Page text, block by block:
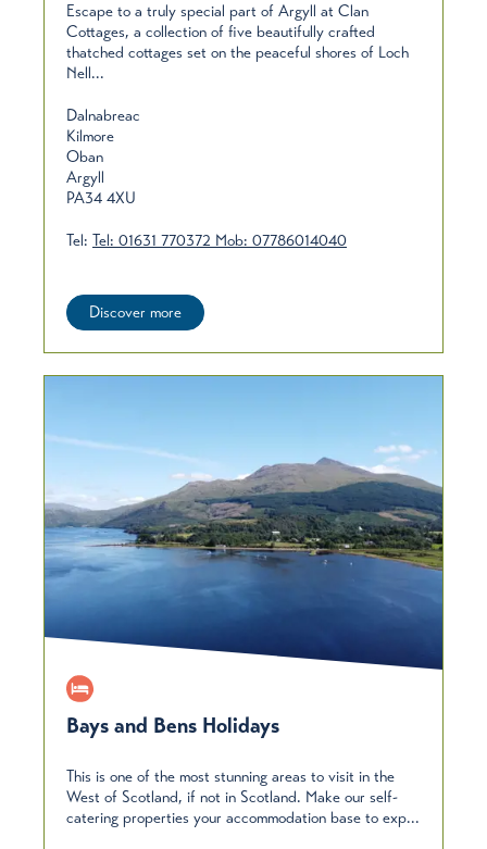
Escape to a truly special part of Argyll at Clan
Cottages, a collection of five beautifully crafted
thatched cottages set on the peaceful shores of Loch
Nell...
Dalnabreac
Kilmore
Oban
Argyll
PA34 4XU
Tel: Tel: 01631 770372 Mob: 07786014040
Discover more
Bays and Bens Holidays
This is one of the most stunning areas to visit in the
West of Scotland, if not in Scotland. Make our self-
catering properties your accommodation base to exp...